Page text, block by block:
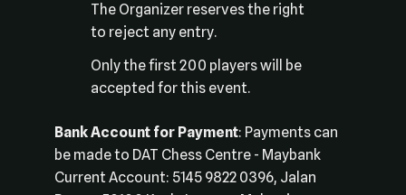
The Organizer reserves the right
to reject any entry.
Only the first 200 players will be
accepted for this event.
Bank Account for Payment: Payments can
be made to DAT Chess Centre - Maybank
Current Account: 5145 9822 0396, Jalan